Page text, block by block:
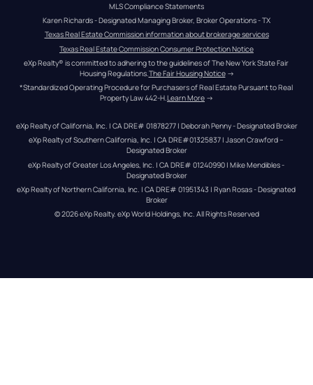
MLS Compliance Statements
Karen Richards - Designated Managing Broker, Broker Operations - TX
Texas Real Estate Commission information about brokerage services
Texas Real Estate Commission Consumer Protection Notice
eXp Realty® is committed to adhering to the guidelines of The New York State Fair
Housing Regulations. The Fair Housing Notice →
*Standardized Operating Procedure for Purchasers of Real Estate Pursuant to Real
Property Law 442-H.Learn More →
eXp Realty of California, Inc. | CA DRE# 01878277 | Deborah Penny - Designated Broker
eXp Realty of Southern California, Inc. | CA DRE#01325837 | Jason Crawford –
Designated Broker
eXp Realty of Greater Los Angeles, Inc. | CA DRE# 01240990 | Mike Mendibles -
Designated Broker
eXp Realty of Northern California, Inc. | CA DRE# 01951343 | Ryan Rosas - Designated
Broker
© 2026eXp Realty. eXp World Holdings, Inc. All Rights Reserved